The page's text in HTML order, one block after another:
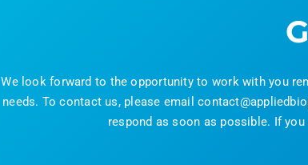
We look forward to the opportunity to work with you
needs. To contact us, please email
respond as soon as possible. If